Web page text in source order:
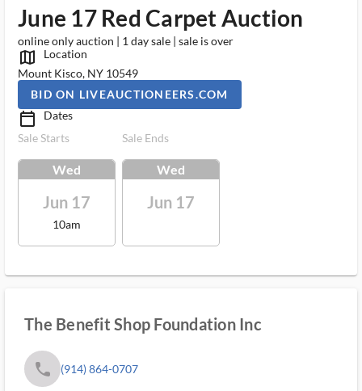
June 17 Red Carpet Auction
online only auction | 1 day sale | sale is over
map_outlined_ms
Location
Mount Kisco, NY 10549
BID ON LIVEAUCTIONEERS.COM
calendar_today_ms
Dates
Sale Starts
Wed
Jun 17
10am
Sale Ends
Wed
Jun 17
The Benefit Shop Foundation Inc
phone (914) 864-0707